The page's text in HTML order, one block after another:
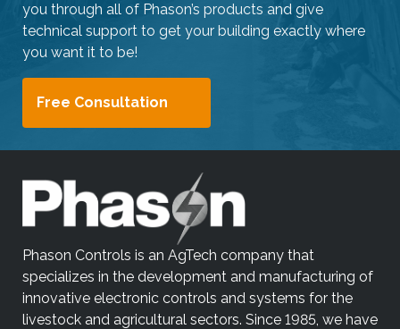
you through all of Phason’s products and give
technical support to get your building exactly where
you want it to be!
Free Consultation
Phason Controls is an AgTech company that
specializes in the development and manufacturing of
innovative electronic controls and systems for the
livestock and agricultural sectors. Since 1985, we have